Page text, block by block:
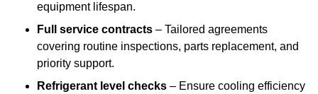
equipment lifespan.
Full service contracts – Tailored agreements
covering routine inspections, parts replacement, and
priority support.
Refrigerant level checks – Ensure cooling efficiency